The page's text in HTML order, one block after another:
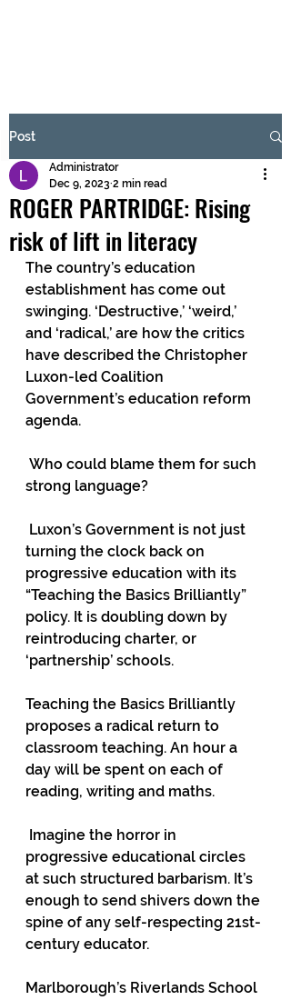
Submit
Post
ROGER PARTRIDGE: Rising
risk of lift in literacy
Administrator
Dec 9, 2023 2 min read
The country’s education
establishment has come out
swinging. ‘Destructive,’ ‘weird,’
and ‘radical,’ are how the critics
have described the Christopher
Luxon-led Coalition
Government’s education reform
agenda.
strong language?
turning the clock back on
progressive education with its
“Teaching the Basics Brilliantly”
policy. It is doubling down by
reintroducing charter, or
‘partnership’ schools.
Teaching the Basics Brilliantly
proposes a radical return to
classroom teaching. An hour a
day will be spent on each of
reading, writing and maths.
progressive educational circles
at such structured barbarism. It’s
enough to send shivers down the
spine of any self-respecting 21st-
century educator.
Marlborough’s Riverlands School